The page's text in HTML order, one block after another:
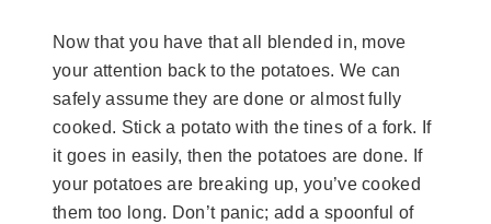
Now that you have that all blended in, move
your attention back to the potatoes. We can
safely assume they are done or almost fully
cooked. Stick a potato with the tines of a fork. If
it goes in easily, then the potatoes are done. If
your potatoes are breaking up, you’ve cooked
them too long. Don’t panic; add a spoonful of